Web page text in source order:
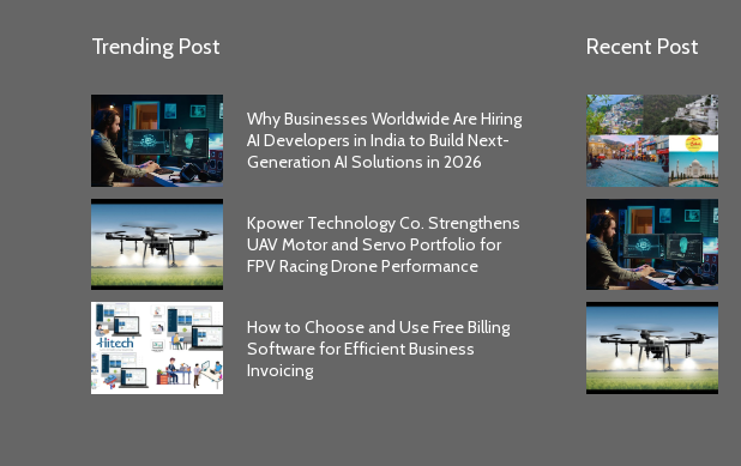
Trending Post
Why Businesses Worldwide Are Hiring
AI Developers in India to Build Next-
Generation AI Solutions in 2026
Kpower Technology Co. Strengthens
UAV Motor and Servo Portfolio for
FPV Racing Drone Performance
How to Choose and Use Free Billing
Software for Efficient Business
Invoicing
Recent Post